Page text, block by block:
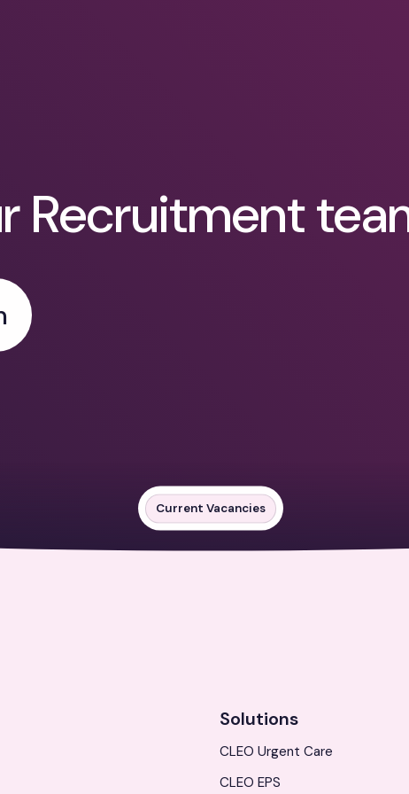
Current Vacancies
Recruitment
Solutions
CLEO Urgent Care
CLEO EPS